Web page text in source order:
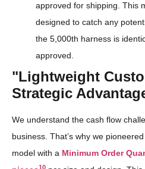
approved for shipping. This
designed to catch any
the 5,000th harness is
approved.
"Lightweight
Strategic
We understand the cash flow
business. That’s why we
model with a Minimum Order
10